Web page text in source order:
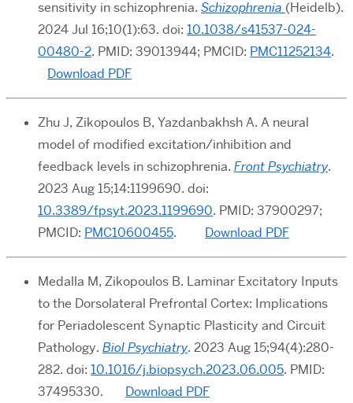
sensitivity in schizophrenia. Schizophrenia (Heidelb).
2024 Jul 16;10(1):63. doi: 10.1038/s41537-024-
00480-2. PMID: 39013944; PMCID: PMC11252134.
Download PDF
Zhu J, Zikopoulos B, Yazdanbakhsh A. A neural
model of modified excitation/inhibition and
feedback levels in schizophrenia. Front Psychiatry.
2023 Aug 15;14:1199690. doi:
10.3389/fpsyt.2023.1199690. PMID: 37900297;
PMCID: PMC10600455. Download PDF
Medalla M, Zikopoulos B. Laminar Excitatory Inputs
to the Dorsolateral Prefrontal Cortex: Implications
for Periadolescent Synaptic Plasticity and Circuit
Pathology. Biol Psychiatry. 2023 Aug 15;94(4):280-
282. doi: 10.1016/j.biopsych.2023.06.005. PMID:
37495330. Download PDF